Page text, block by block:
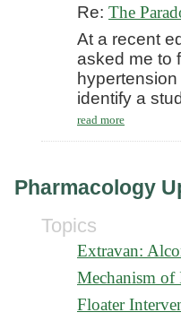
Re: The
At a recent
asked me to
identify a
read more
Pharmacology
Topics
Extravan:
Mechanism of
Floater